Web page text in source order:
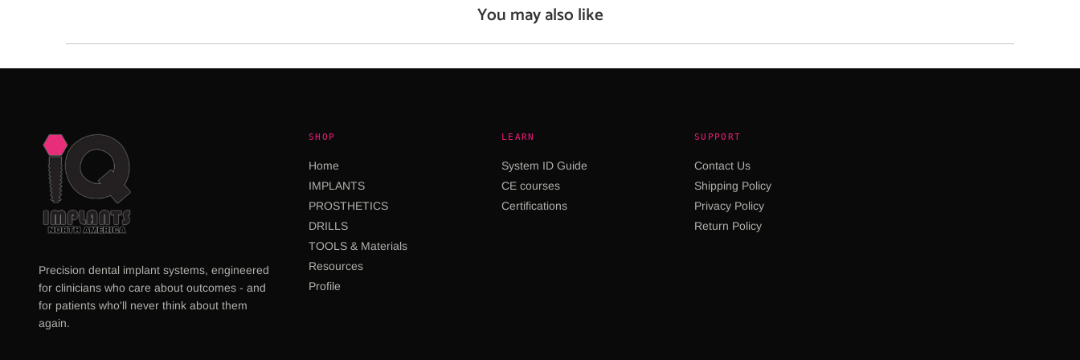
You may also like
Precision dental implant systems, engineered
for clinicians who care about outcomes - and
for patients who'll never think about them
again.
SHOP
Home
IMPLANTS
PROSTHETICS
DRILLS
TOOLS & Materials
Resources
Profile
LEARN
System ID Guide
CE courses
Certifications
SUPPORT
Contact Us
Shipping Policy
Privacy Policy
Return Policy